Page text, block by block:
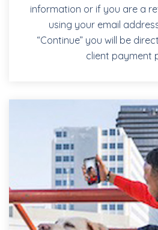
information or if you are a
using your email
“Continue” you will be
client payment